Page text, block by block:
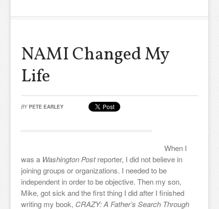
NAMI Changed My
Life
BY PETE EARLEY
When I
was a Washington Postreporter, I did not believe in
joining groups or organizations. I needed to be
independent in order to be objective. Then my son,
Mike, got sick and the first thing I did after I finished
writing my book, CRAZY: A Father’s Search Through